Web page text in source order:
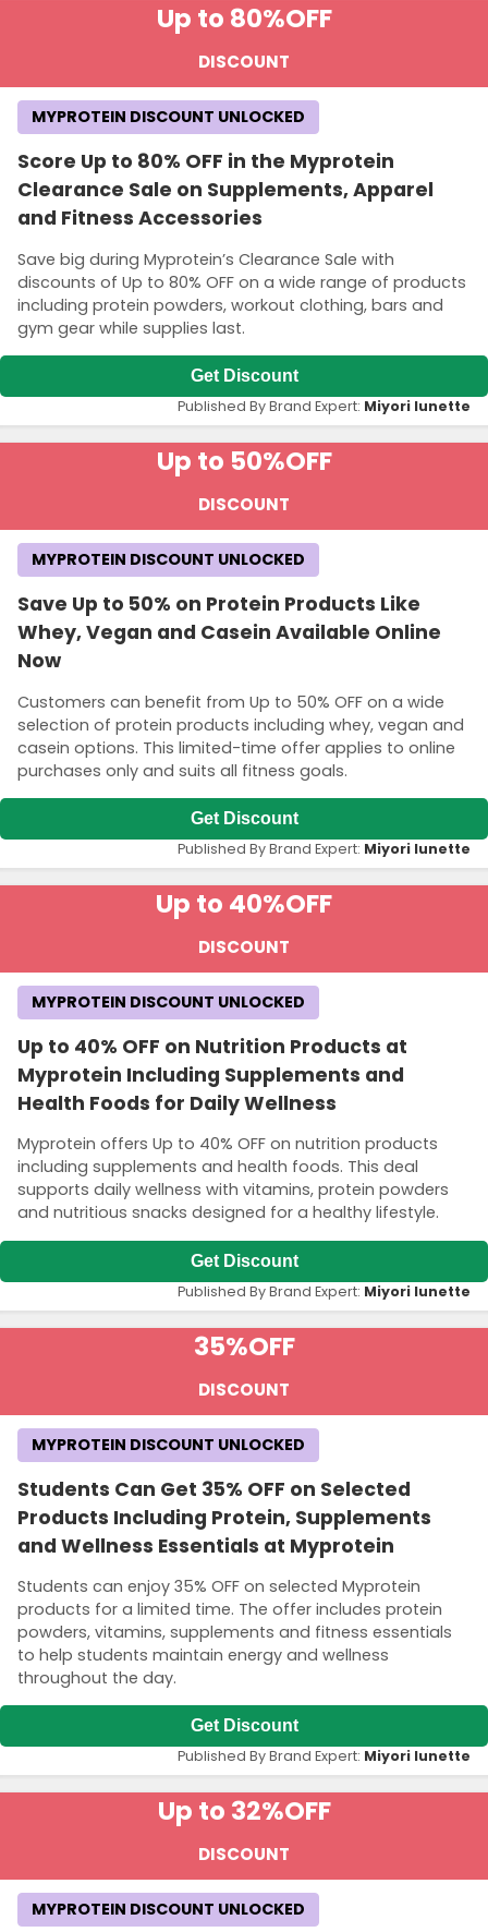
Up to 80%OFF
DISCOUNT
Score Up to 80% OFF in the Myprotein
Clearance Sale on Supplements, Apparel
and Fitness Accessories
Save big during Myprotein’s Clearance Sale with
discounts of Up to 80% OFF on a wide range of products
including protein powders, workout clothing, bars and
gym gear while supplies last.
MYPROTEIN DISCOUNT UNLOCKED
Get Discount
Published By Brand Expert: Miyori lunette
Up to 50%OFF
DISCOUNT
Save Up to 50% on Protein Products Like
Whey, Vegan and Casein Available Online
Now
Customers can benefit from Up to 50% OFF on a wide
selection of protein products including whey, vegan and
casein options. This limited-time offer applies to online
purchases only and suits all fitness goals.
MYPROTEIN DISCOUNT UNLOCKED
Get Discount
Published By Brand Expert: Miyori lunette
Up to 40%OFF
DISCOUNT
Up to 40% OFF on Nutrition Products at
Myprotein Including Supplements and
Health Foods for Daily Wellness
Myprotein offers Up to 40% OFF on nutrition products
including supplements and health foods. This deal
supports daily wellness with vitamins, protein powders
and nutritious snacks designed for a healthy lifestyle.
MYPROTEIN DISCOUNT UNLOCKED
Get Discount
Published By Brand Expert: Miyori lunette
35%OFF
DISCOUNT
Students Can Get 35% OFF on Selected
Products Including Protein, Supplements
and Wellness Essentials at Myprotein
Students can enjoy 35% OFF on selected Myprotein
products for a limited time. The offer includes protein
powders, vitamins, supplements and fitness essentials
to help students maintain energy and wellness
throughout the day.
MYPROTEIN DISCOUNT UNLOCKED
Get Discount
Published By Brand Expert: Miyori lunette
Up to 32%OFF
DISCOUNT
MYPROTEIN DISCOUNT UNLOCKED